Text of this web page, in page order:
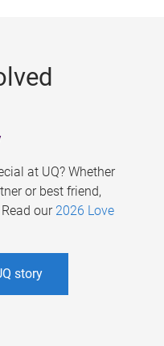
at UQ? Whether
or best friend,
our 2026 Love
story